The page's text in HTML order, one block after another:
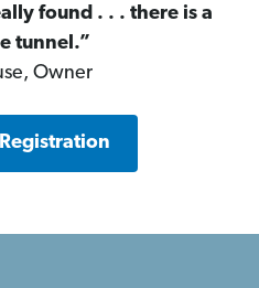
found . . . there is a
tunnel.”
Owner